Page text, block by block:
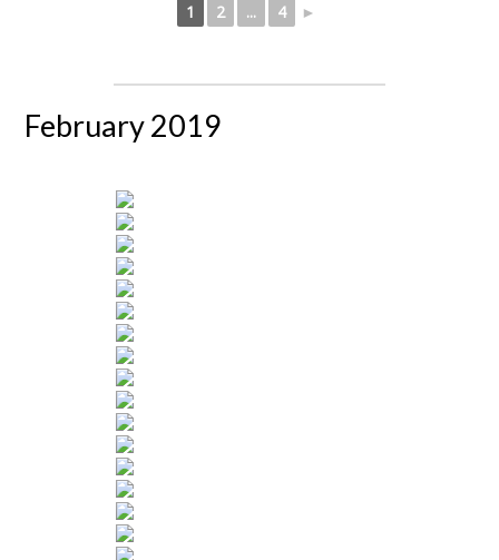
1 2 ... 4 ►
February 2019